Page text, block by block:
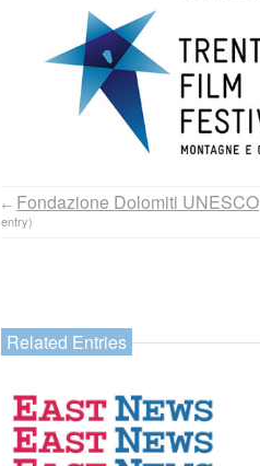
← Fondazione Dolomiti UNESCO
entry)
Related Entries